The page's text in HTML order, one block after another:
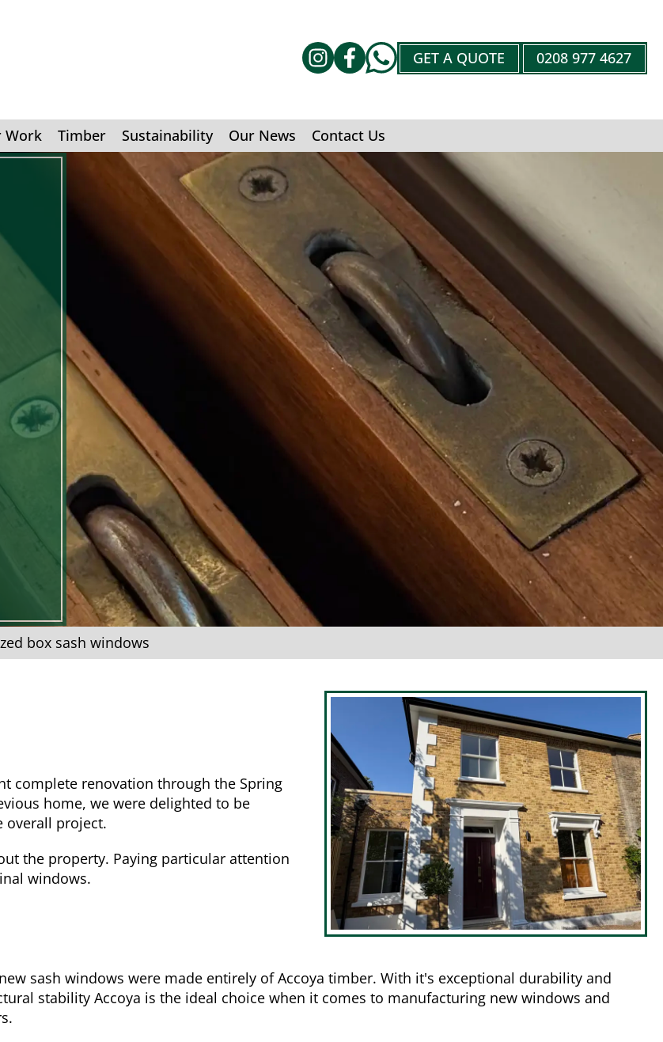
GET A QUOTE 0208 977 4627
Work Timber Sustainability Our News Contact Us
box sash windows
complete renovation through the Spring
home, we were delighted to be
overall project.
the property. Paying particular attention
windows.
sash windows were made entirely of Accoya timber. With it's exceptional durability and
stability Accoya is the ideal choice when it comes to manufacturing new windows and